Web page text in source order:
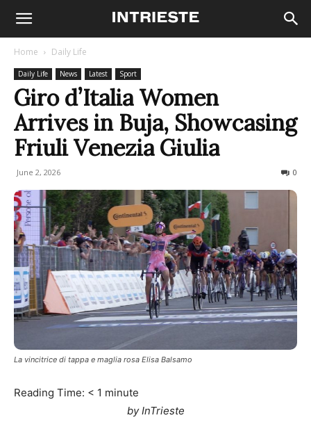
Home Daily Life
Daily Life News Latest Sport
Giro d’Italia Women
Arrives in Buja, Showcasing
Friuli Venezia Giulia
June 2, 2026 0
La vincitrice di tappa e maglia rosa Elisa Balsamo
Reading Time: < 1 minute
by InTrieste